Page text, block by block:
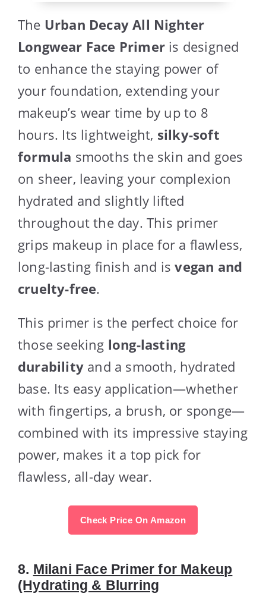
The Urban Decay All Nighter
Longwear Face Primer is designed
to enhance the staying power of
your foundation, extending your
makeup’s wear time by up to 8
hours. Its lightweight, silky-soft
formula smooths the skin and goes
on sheer, leaving your complexion
hydrated and slightly lifted
throughout the day. This primer
grips makeup in place for a flawless,
long-lasting finish and isvegan and
cruelty-free.
This primer is the perfect choice for
those seeking long-lasting
durability and a smooth, hydrated
base. Its easy application—whether
with fingertips, a brush, or sponge—
combined with its impressive staying
power, makes it a top pick for
flawless, all-day wear.
Check Price On Amazon
8. Milani Face Primer for Makeup
(Hydrating & Blurring